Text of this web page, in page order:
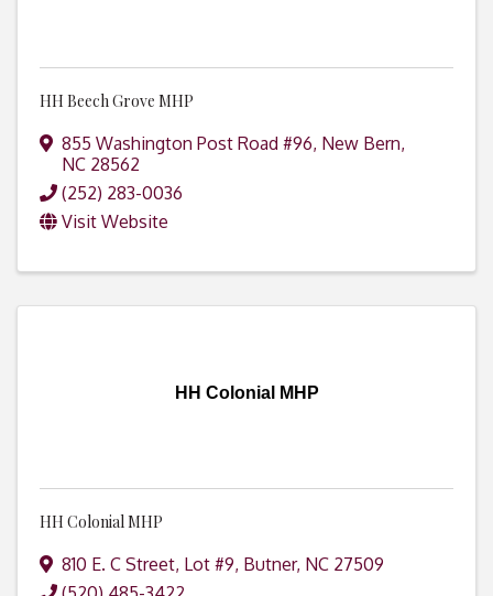
HH Beech Grove MHP
855 Washington Post Road #96, New Bern,
NC 28562
(252) 283-0036
Visit Website
HH Colonial MHP
HH Colonial MHP
810 E. C Street, Lot #9, Butner, NC 27509